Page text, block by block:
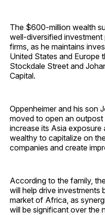
The $600-million wealth
well-diversified
firms, as he maintains
United States and Europe
Stockdale Street and
Capital.
Oppenheimer and his son
moved to open an outpost
increase its Asia exposure
wealthy to capitalize on
companies and create
According to the family,
will help drive investments
market of Africa, as
will be significant over the